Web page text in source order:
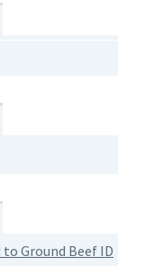
Ground Beef ID